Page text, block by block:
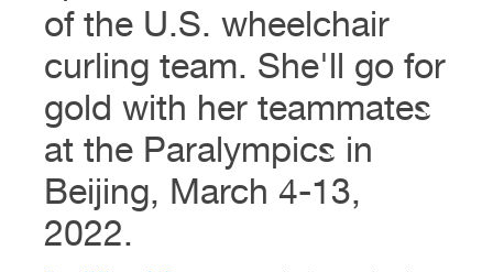
of the U.S. wheelchair
curling team. She'll go for
gold with her teammates
at the Paralympics in
Beijing, March 4-13,
2022.